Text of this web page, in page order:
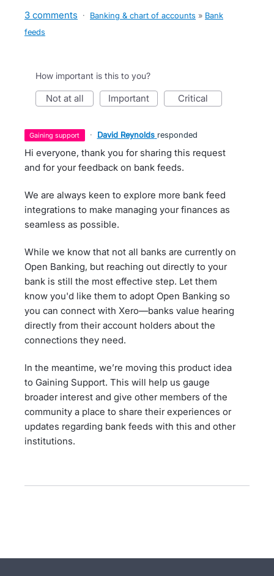
3 comments · Banking & chart of accounts » Bank
feeds
How important is this to you?
not at all important critical
gaining support · David Reynolds responded
Hi everyone, thank you for sharing this request
and for your feedback on bank feeds.
We are always keen to explore more bank feed
integrations to make managing your finances as
seamless as possible.
While we know that not all banks are currently on
Open Banking, but reaching out directly to your
bank is still the most effective step. Let them
know you'd like them to adopt Open Banking so
you can connect with Xero—banks value hearing
directly from their account holders about the
connections they need.
In the meantime, we’re moving this product idea
to Gaining Support. This will help us gauge
broader interest and give other members of the
community a place to share their experiences or
updates regarding bank feeds with this and other
institutions.